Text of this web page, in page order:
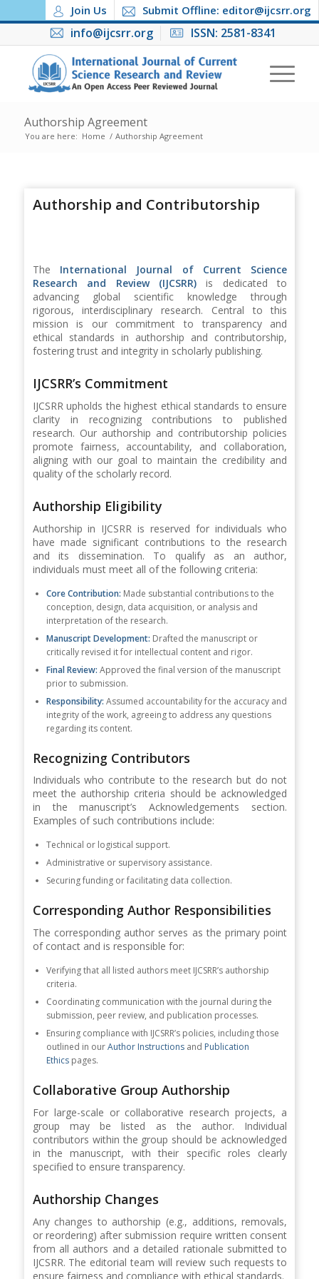
Join Us Submit Offline: editor@ijcsrr.org
info@ijcsrr.org ISSN: 2581-8341
Authorship Agreement
You are here: Home / Authorship Agreement
Authorship and Contributorship
The International Journal of Current Science
Research and Review (IJCSRR) is dedicated to
advancing global scientific knowledge through
rigorous, interdisciplinary research. Central to this
mission is our commitment to transparency and
ethical standards in authorship and contributorship,
fostering trust and integrity in scholarly publishing.
IJCSRR’s Commitment
IJCSRR upholds the highest ethical standards to ensure
clarity in recognizing contributions to published
research. Our authorship and contributorship policies
promote fairness, accountability, and collaboration,
aligning with our goal to maintain the credibility and
quality of the scholarly record.
Authorship Eligibility
Authorship in IJCSRR is reserved for individuals who
have made significant contributions to the research
and its dissemination. To qualify as an author,
individuals must meet all of the following criteria:
Core Contribution: Made substantial contributions to the
conception, design, data acquisition, or analysis and
interpretation of the research.
Manuscript Development: Drafted the manuscript or
critically revised it for intellectual content and rigor.
Final Review: Approved the final version of the manuscript
prior to submission.
Responsibility: Assumed accountability for the accuracy and
integrity of the work, agreeing to address any questions
regarding its content.
Recognizing Contributors
Individuals who contribute to the research but do not
meet the authorship criteria should be acknowledged
in the manuscript’s Acknowledgements section.
Examples of such contributions include:
Technical or logistical support.
Administrative or supervisory assistance.
Securing funding or facilitating data collection.
Corresponding Author Responsibilities
The corresponding author serves as the primary point
of contact and is responsible for:
Verifying that all listed authors meet IJCSRR’s authorship
criteria.
Coordinating communication with the journal during the
submission, peer review, and publication processes.
Ensuring compliance with IJCSRR’s policies, including those
outlined in ourAuthor Instructionsand Publication
Ethicspages.
Collaborative Group Authorship
For large-scale or collaborative research projects, a
group may be listed as the author. Individual
contributors within the group should be acknowledged
in the manuscript, with their specific roles clearly
specified to ensure transparency.
Authorship Changes
Any changes to authorship (e.g., additions, removals,
or reordering) after submission require written consent
from all authors and a detailed rationale submitted to
IJCSRR. The editorial team will review such requests to
ensure fairness and compliance with ethical standards.